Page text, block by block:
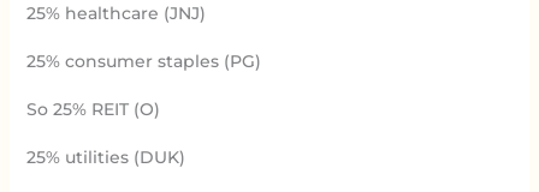
25% healthcare (JNJ)
25% consumer staples (PG)
So 25% REIT (O)
25% utilities (DUK)